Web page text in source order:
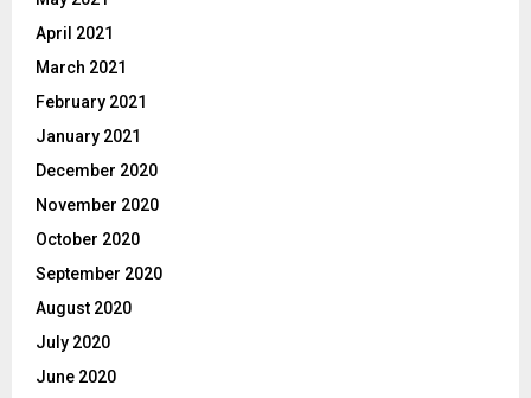
April 2021
March 2021
February 2021
January 2021
December 2020
November 2020
October 2020
September 2020
August 2020
July 2020
June 2020